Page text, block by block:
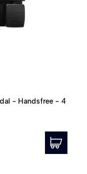
- Handsfree - 4